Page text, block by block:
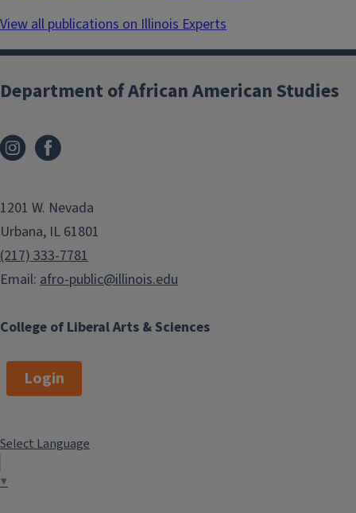
View all publications on Illinois Experts
College of Liberal Arts & Sciences
Department of African American Studies
1201 W. Nevada
Urbana, IL 61801
(217) 333-7781
Email: afro-public@illinois.edu
Login
Select Language
▼